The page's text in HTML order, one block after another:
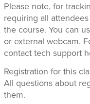
Please note, for
requiring all
the course. You can
or external webcam.
contact tech support
Registration for this
All questions about
them.